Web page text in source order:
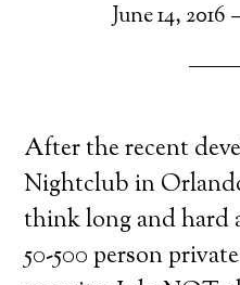
June 14, 2016
After the recent
Nightclub in
think long and hard
50-500 person